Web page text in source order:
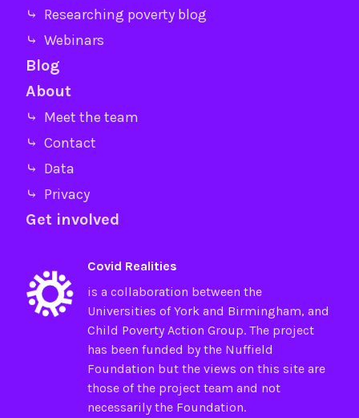
⤷ Researching poverty blog
⤷ Webinars
Blog
About
⤷ Meet the team
⤷ Contact
⤷ Data
⤷ Privacy
Get involved
Covid Realities
is a collaboration between the
Universities ofYorkand Birmingham, and
Child Poverty Action Group. The project
has been funded by the Nuffield
Foundation but the views on this site are
those of the project team and not
necessarily the Foundation.